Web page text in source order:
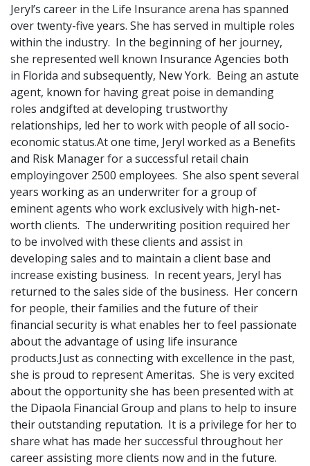
Jeryl’s career in the Life Insurance arena has spanned
over twenty-five years. She has served in multiple roles
within the industry. In the beginning of her journey,
she represented well known Insurance Agencies both
in Florida and subsequently, New York. Being an astute
agent, known for having great poise in demanding
roles andgifted at developing trustworthy
relationships, led her to work with people of all socio-
economic status.At one time, Jeryl worked as a Benefits
and Risk Manager for a successful retail chain
employingover 2500 employees. She also spent several
years working as an underwriter for a group of
eminent agents who work exclusively with high-net-
worth clients. The underwriting position required her
to be involved with these clients and assist in
developing sales and to maintain a client base and
increase existing business. In recent years, Jeryl has
returned to the sales side of the business. Her concern
for people, their families and the future of their
financial security is what enables her to feel passionate
about the advantage of using life insurance
products.Just as connecting with excellence in the past,
she is proud to represent Ameritas. She is very excited
about the opportunity she has been presented with at
the Dipaola Financial Group and plans to help to insure
their outstanding reputation. It is a privilege for her to
share what has made her successful throughout her
career assisting more clients now and in the future.